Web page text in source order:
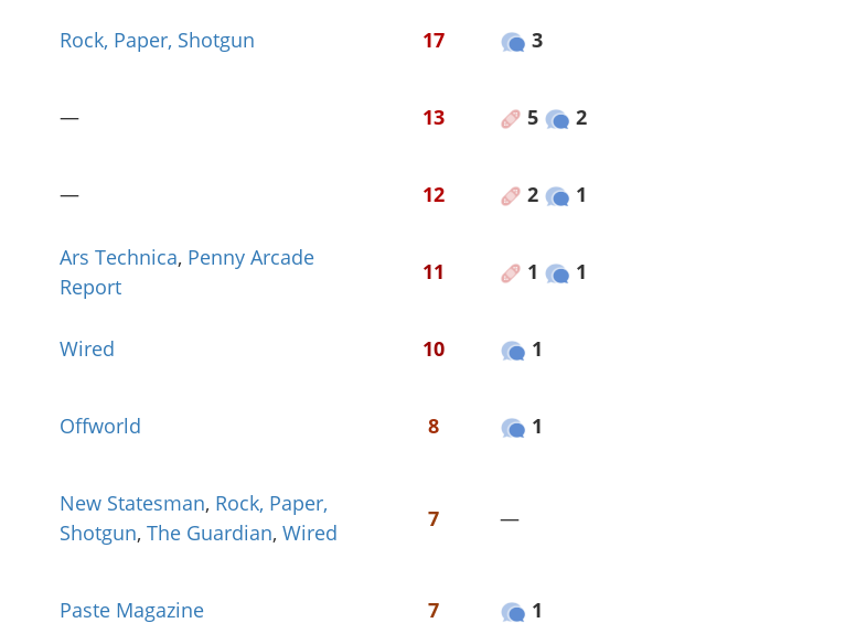
Rock, Paper, Shotgun 17 3
— 13 5 2
— 12 2 1
Ars Technica, Penny Arcade
Report
11 1 1
Wired 10 1
Offworld 8 1
New Statesman, Rock, Paper,
Shotgun, The Guardian, Wired
7 —
Paste Magazine 7 1